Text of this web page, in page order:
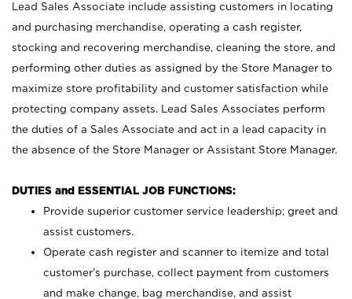
Lead Sales Associate include assisting customers in locating
and purchasing merchandise, operating a cash register,
stocking and recovering merchandise, cleaning the store, and
performing other duties as assigned by the Store Manager to
maximize store profitability and customer satisfaction while
protecting company assets. Lead Sales Associates perform
the duties of a Sales Associate and act in a lead capacity in
the absence of the Store Manager or Assistant Store Manager.
DUTIES and ESSENTIAL JOB FUNCTIONS:
Provide superior customer service leadership; greet and
assist customers.
Operate cash register and scanner to itemize and total
customer’s purchase, collect payment from customers
and make change, bag merchandise, and assist